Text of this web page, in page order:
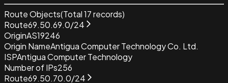
Route Objects(Total17records)
Route69.50.69.0/24
OriginAS19246
Origin NameAntigua Computer Technology Co. Ltd.
ISPAntigua Computer Technology
Number of IPs256
Route69.50.70.0/24